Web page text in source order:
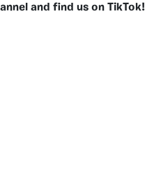
and find us on TikTok!